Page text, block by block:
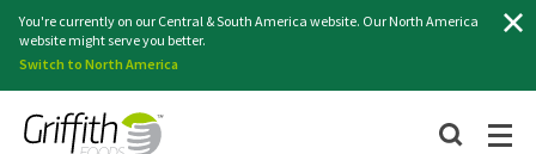
You're currently on our Central & South America website. Our North America
website might serve you better.
Switch to North America